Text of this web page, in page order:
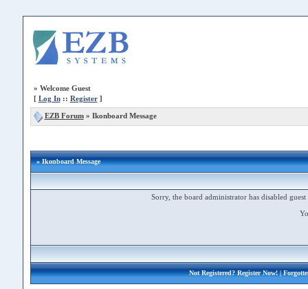
» Welcome Guest
[ Log In:: Register]
EZB Forum» Ikonboard Message
» Ikonboard Message
Sorry, the board administrator has disabled
Not Registered?Register Now!|